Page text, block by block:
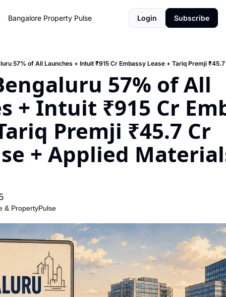
Bangalore Property Pulse Login Subscribe
57% of All
+ Intuit ₹915 Cr
Premji ₹45.7 Cr
+ Applied
& PropertyPulse